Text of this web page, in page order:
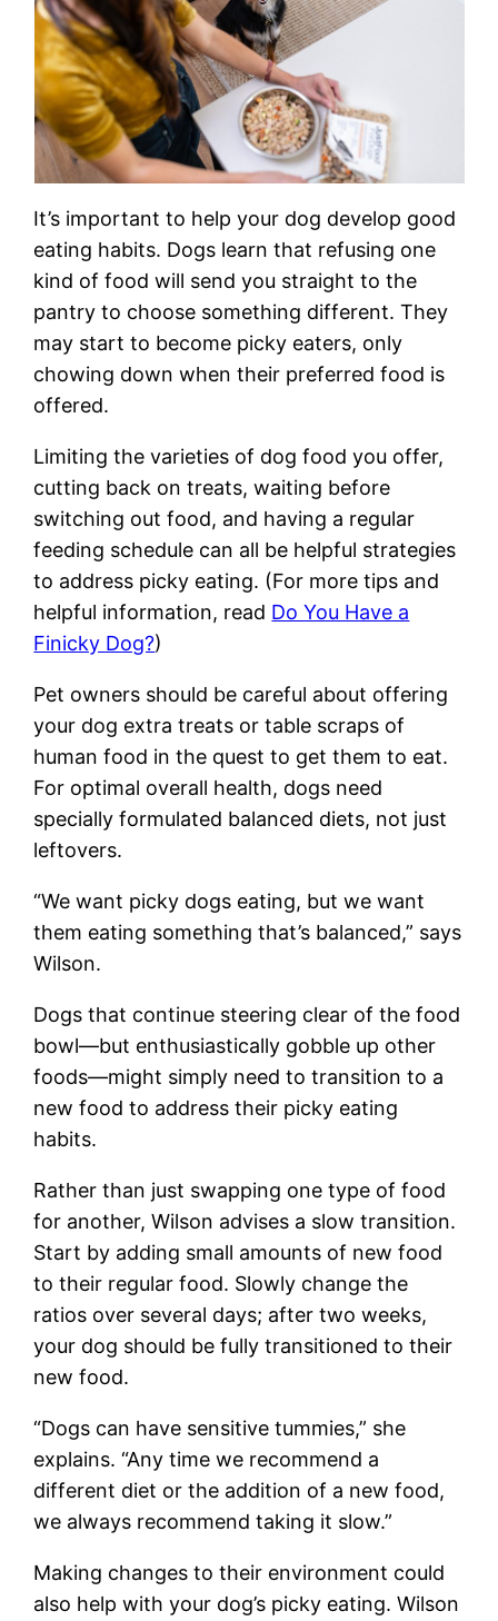
It’s important to help your dog develop good
eating habits. Dogs learn that refusing one
kind of food will send you straight to the
pantry to choose something different. They
may start to become picky eaters, only
chowing down when their preferred food is
offered.
Limiting the varieties of dog food you offer,
cutting back on treats, waiting before
switching out food, and having a regular
feeding schedule can all be helpful strategies
to address picky eating. (For more tips and
helpful information, read Do You Have a
Finicky Dog?)
Pet owners should be careful about offering
your dog extra treats or table scraps of
human food in the quest to get them to eat.
For optimal overall health, dogs need
specially formulated balanced diets, not just
leftovers.
“We want picky dogs eating, but we want
them eating something that’s balanced,” says
Wilson.
Dogs that continue steering clear of the food
bowl—but enthusiastically gobble up other
foods—might simply need to transition to a
new food to address their picky eating
habits.
Rather than just swapping one type of food
for another, Wilson advises a slow transition.
Start by adding small amounts of new food
to their regular food. Slowly change the
ratios over several days; after two weeks,
your dog should be fully transitioned to their
new food.
“Dogs can have sensitive tummies,” she
explains. “Any time we recommend a
different diet or the addition of a new food,
we always recommend taking it slow.”
Making changes to their environment could
also help with your dog’s picky eating. Wilson